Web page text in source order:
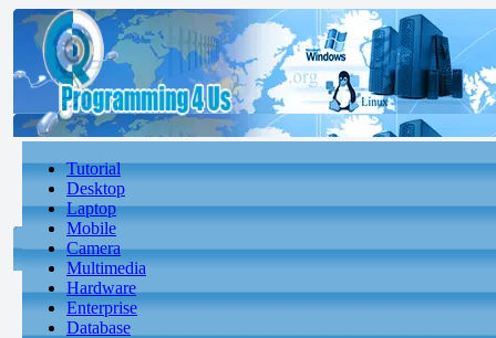
Tutorial
Desktop
Laptop
Mobile
Camera
Multimedia
Hardware
Enterprise
Database